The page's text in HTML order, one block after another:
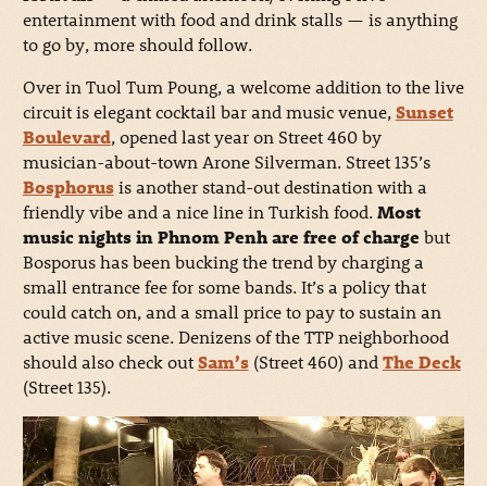
entertainment with food and drink stalls — is anything
to go by, more should follow.
Over in Tuol Tum Poung, a welcome addition to the live
circuit is elegant cocktail bar and music venue,Sunset
Boulevard, opened last year on Street 460 by
musician-about-town Arone Silverman. Street 135’s
Bosphorusis another stand-out destination with a
friendly vibe and a nice line in Turkish food.Most
music nights in Phnom Penh are free of chargebut
Bosporus has been bucking the trend by charging a
small entrance fee for some bands. It’s a policy that
could catch on, and a small price to pay to sustain an
active music scene. Denizens of the TTP neighborhood
should also check outSam’s (Street 460) and The Deck
(Street 135).